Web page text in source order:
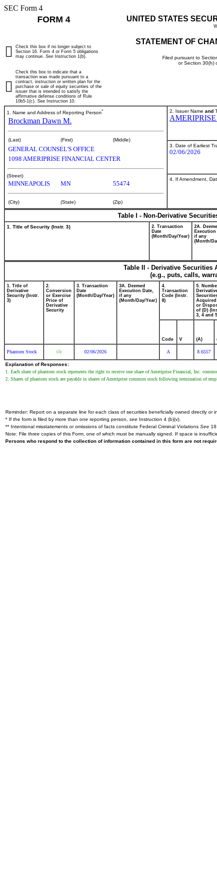
SEC Form 4
FORM 4 UNITED STATES
STATEMENT OF
Filed pursuant to
or Section 30(h)
Check this box if no longer subject to
Section 16. Form 4 or Form 5 obligations
may continue. See Instruction 1(b).
Check this box to indicate that a
transaction was made pursuant to a
contract, instruction or written plan for the
purchase or sale of equity securities of the
issuer that is intended to satisfy the
affirmative defense conditions of Rule
10b5-1(c). See Instruction 10.
1. Name and Address of Reporting Person*
Brockman Dawn M.
(Last) (First) (Middle)
GENERAL COUNSEL'S OFFICE
1098 AMERIPRISE FINANCIAL CENTER
(Street)
MINNEAPOLIS MN 55474
(City) (State) (Zip)
2. Issuer Name and
3. Date of Earliest
02/06/2026
4. If Amendment,
Table I - Non-Derivative
1. Title of Security (Instr. 3)
2. Transaction
Date
(Month/Day/Year)
2A.
Execution
if any
(Month/
Table II - Derivative
(e.g., puts, calls,
1. Title of
Derivative
Security (Instr.
3)
2.
Conversion
or Exercise
Price of
Derivative
Security
3. Transaction
Date
(Month/Day/Year)
3A. Deemed
Execution Date,
if any
(Month/Day/Year)
4.
Transaction
Code (Instr.
8)
5.
Acquired
or
of (D)
3, 4 and
Code V (A)
Phantom Stock (1) 02/06/2026 A 8.6557
Explanation of Responses:
1. Each share of phantom stock represents the right to receive one share of Ameriprise Financial, Inc.
2. Shares of phantom stock are payable in shares of Ameriprise common stock following termination of
Reminder: Report on a separate line for each class of securities beneficially owned directly or
* If the form is filed by more than one reporting person, see Instruction 4 (b)(v).
** Intentional misstatements or omissions of facts constitute Federal Criminal Violations See
Note: File three copies of this Form, one of which must be manually signed. If space is
Persons who respond to the collection of information contained in this form are not